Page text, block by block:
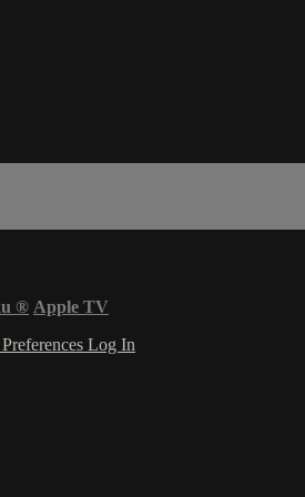
® Apple TV
Log In